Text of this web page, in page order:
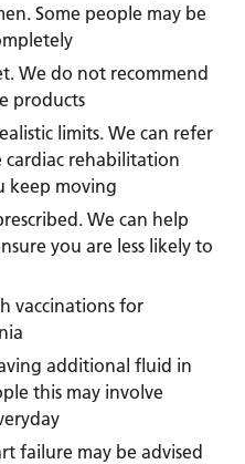
Some people may be
We do not recommend
products
limits. We can refer
rehabilitation
keep moving
We can help
you are less likely to
vaccinations for
additional fluid in
this may involve
failure may be advised